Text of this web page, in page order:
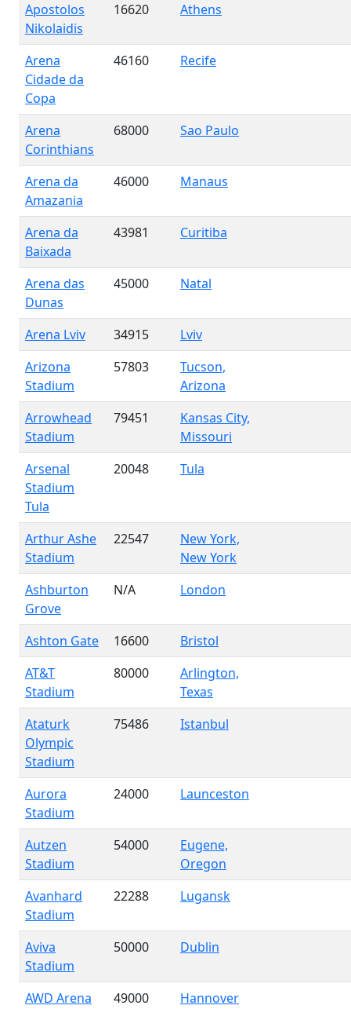
Apostolos
Nikolaidis
16620 Athens
Arena
Cidade da
Copa
46160 Recife
Arena
Corinthians
68000 Sao Paulo
Arena da
Amazania
46000 Manaus
Arena da
Baixada
43981 Curitiba
Arena das
Dunas
45000 Natal
Arena Lviv 34915
Lviv
Arizona
Stadium
57803
Tucson,
Arizona
Arrowhead
Stadium
79451
Kansas City,
Missouri
Arsenal
Stadium
Tula
20048 Tula
Arthur Ashe
Stadium
22547
New York,
New York
Ashburton
Grove
N/A London
Ashton Gate 16600
Bristol
AT&T
Stadium
80000
Arlington,
Texas
Ataturk
Olympic
Stadium
75486 Istanbul
Aurora
Stadium
24000 Launceston
Autzen
Stadium
54000
Eugene,
Oregon
Avanhard
Stadium
22288 Lugansk
Aviva
Stadium
50000 Dublin
AWD Arena 49000 Hannover